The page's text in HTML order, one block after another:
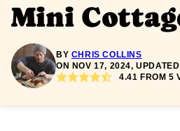
Mini
BY CHRIS COLLINS
ON NOV 17, 2024,
4.41 FROM5